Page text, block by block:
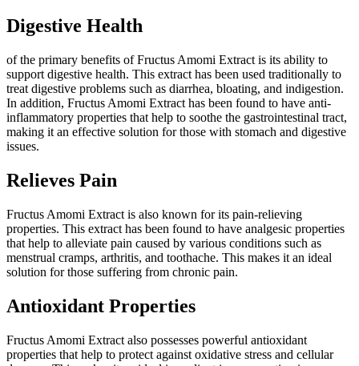
Digestive Health
of the primary benefits of Fructus Amomi Extract is its ability to
support digestive health. This extract has been used traditionally to
treat digestive problems such as diarrhea, bloating, and indigestion.
In addition, Fructus Amomi Extract has been found to have anti-
inflammatory properties that help to soothe the gastrointestinal tract,
making it an effective solution for those with stomach and digestive
issues.
Relieves Pain
Fructus Amomi Extract is also known for its pain-relieving
properties. This extract has been found to have analgesic properties
that help to alleviate pain caused by various conditions such as
menstrual cramps, arthritis, and toothache. This makes it an ideal
solution for those suffering from chronic pain.
Antioxidant Properties
Fructus Amomi Extract also possesses powerful antioxidant
properties that help to protect against oxidative stress and cellular